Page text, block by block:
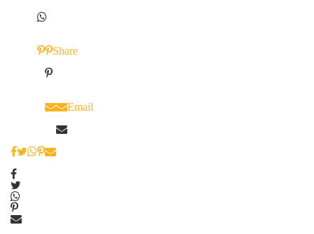
Share
Email